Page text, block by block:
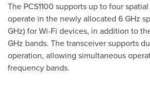
The PCS1100 supports up to four
operate in the newly allocated 6 GHz
GHz) for Wi-Fi devices, in addition to
GHz bands. The transceiver supports
operation, allowing simultaneous
frequency bands.